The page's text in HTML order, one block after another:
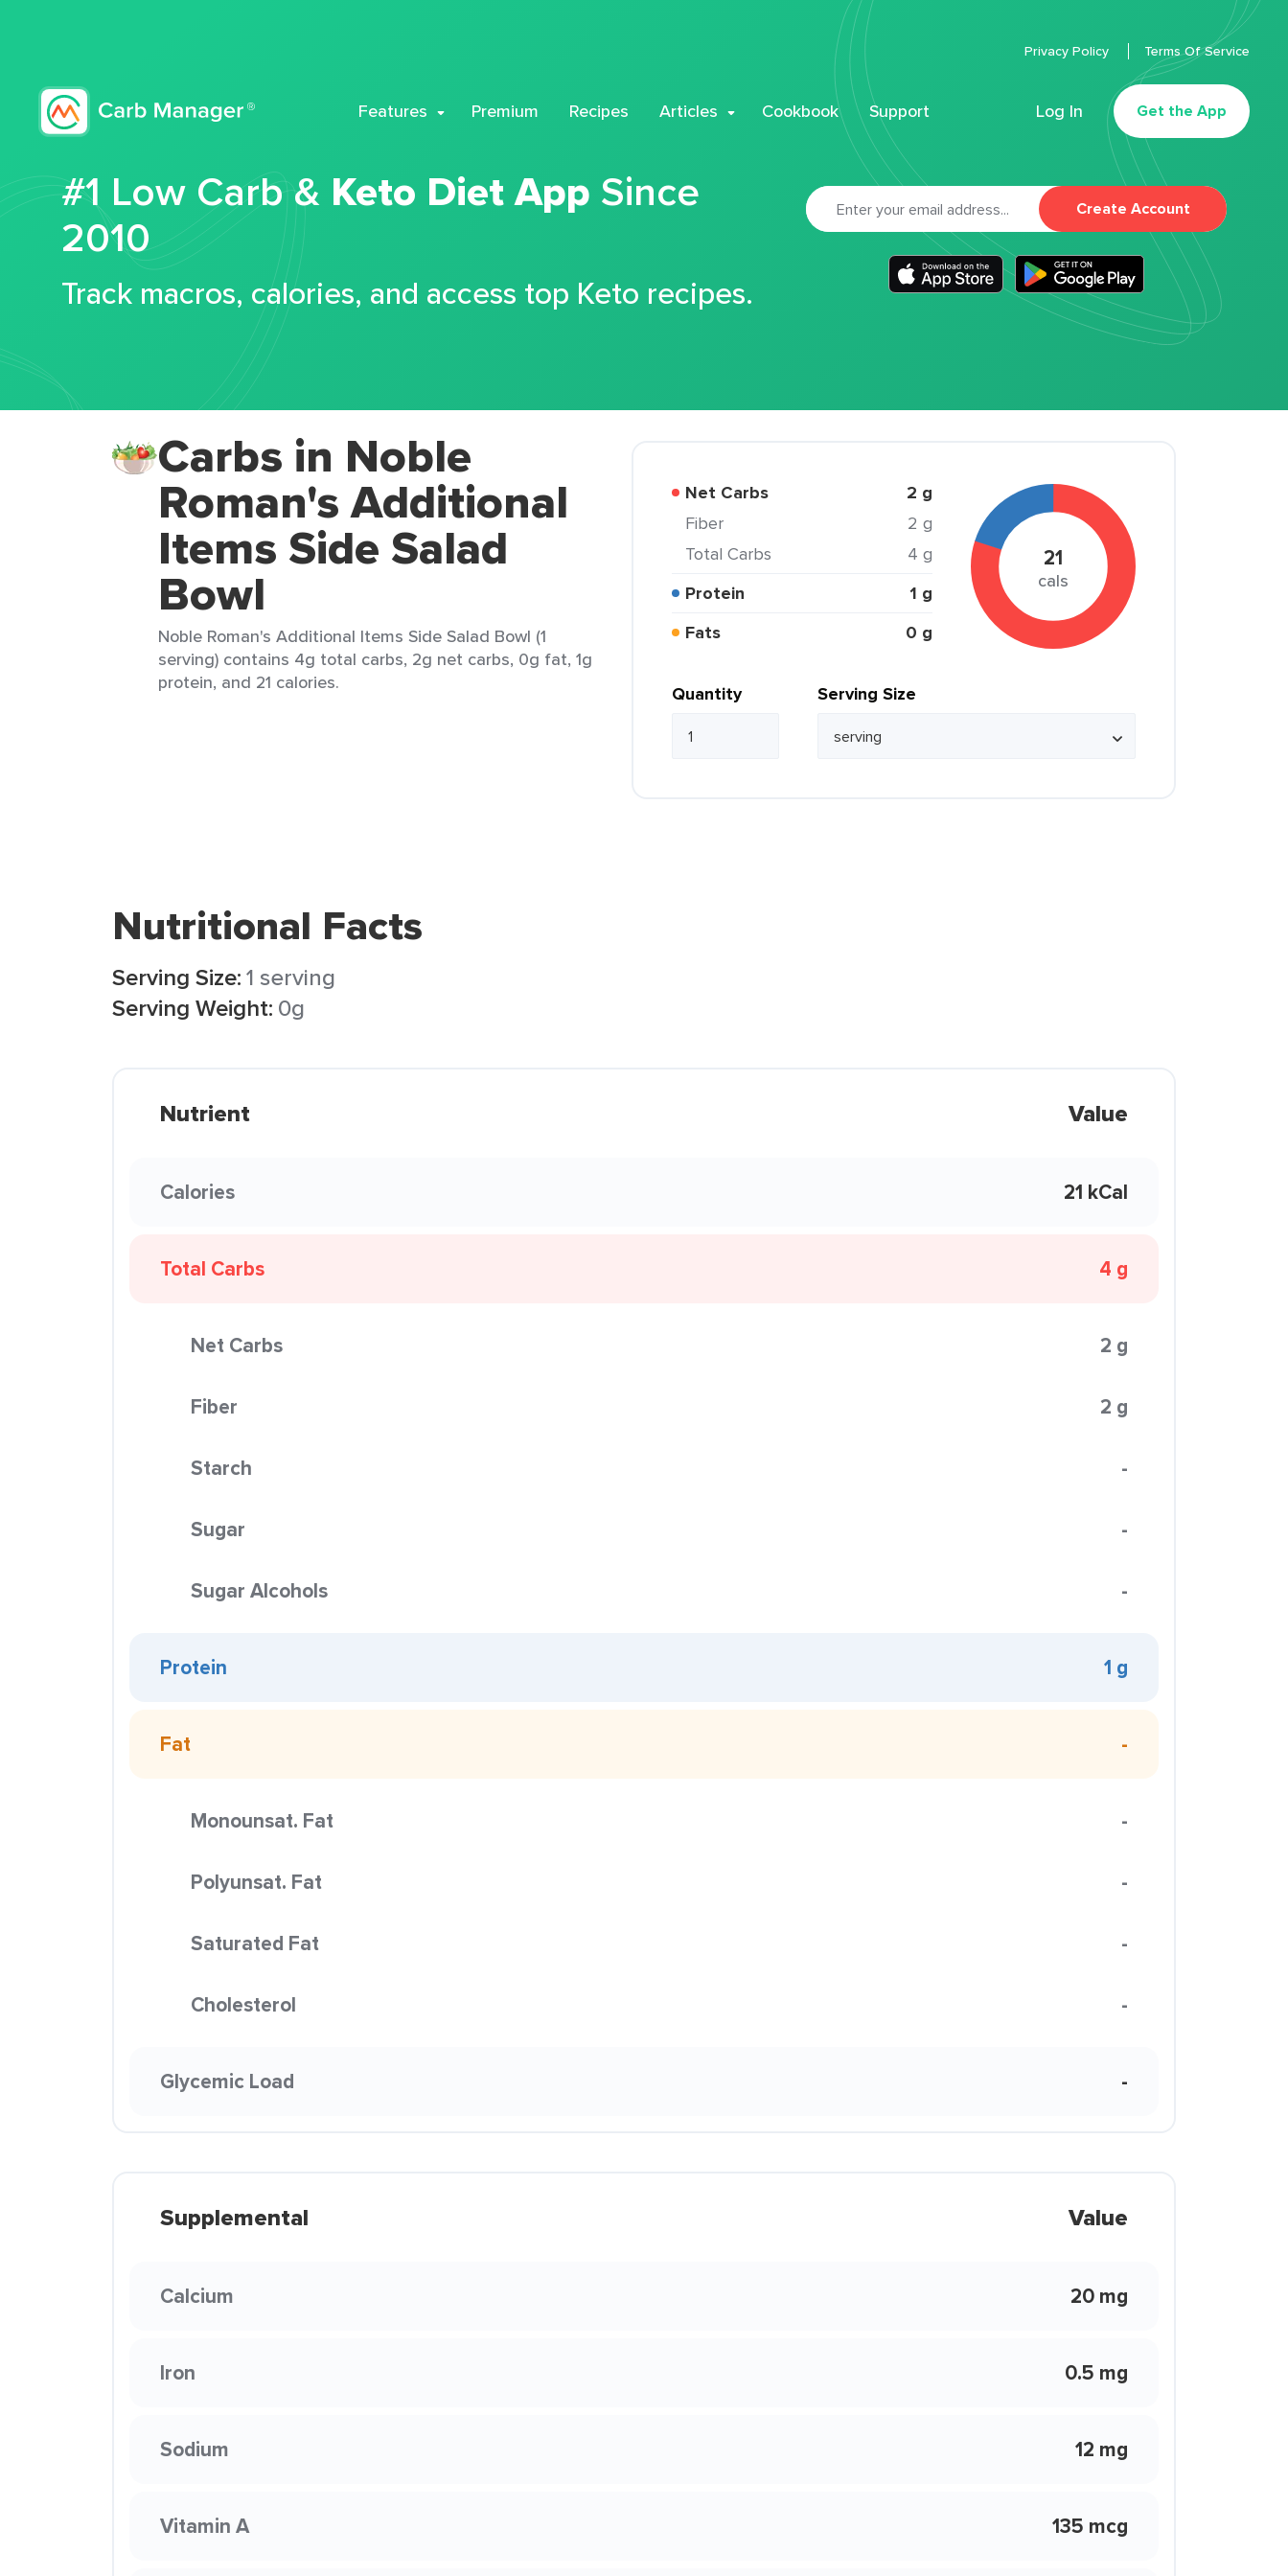
Features Premium Recipes Articles Cookbook Support Log In Get the App
Privacy Policy Terms Of Service
#1 Low Carb & Keto Diet App Since
2010
Track macros, calories, and access top Keto recipes.
Create Account
Carbs in Noble
Roman's Additional
Items Side Salad
Bowl
Noble Roman's Additional Items Side Salad Bowl (1
serving) contains 4g total carbs, 2g net carbs, 0g fat, 1g
protein, and 21 calories.
Net Carbs 2 g
Fiber
2 g
Total Carbs
4 g
Protein
1 g
Fats
0 g
21
cals
Quantity Serving Size
Nutritional Facts
Serving Size:1 serving
Serving Weight: 0g
Nutrient Value
Calories 21 kCal
Total Carbs 4 g
Net Carbs 2 g
Fiber 2 g
Starch -
Sugar -
Sugar Alcohols -
Protein 1 g
Fat -
Monounsat. Fat -
Polyunsat. Fat -
Saturated Fat -
Cholesterol -
Glycemic Load -
Supplemental Value
Calcium 20 mg
Iron 0.5 mg
Sodium 12 mg
Vitamin A 135 mcg